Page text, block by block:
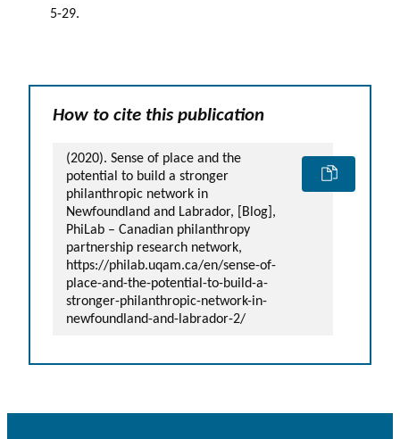
5-29.
How to cite this publication
(2020). Sense of place and the
potential to build a stronger
philanthropic network in
Newfoundland and Labrador, [Blog],
PhiLab – Canadian philanthropy
partnership research network,
https://philab.uqam.ca/en/sense-of-
place-and-the-potential-to-build-a-
stronger-philanthropic-network-in-
newfoundland-and-labrador-2/